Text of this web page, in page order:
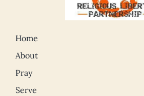
Home
About
Pray
Serve